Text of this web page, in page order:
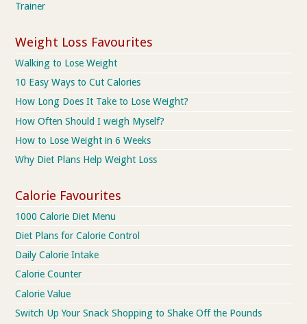
Trainer
Weight Loss Favourites
Walking to Lose Weight
10 Easy Ways to Cut Calories
How Long Does It Take to Lose Weight?
How Often Should I weigh Myself?
How to Lose Weight in 6 Weeks
Why Diet Plans Help Weight Loss
Calorie Favourites
1000 Calorie Diet Menu
Diet Plans for Calorie Control
Daily Calorie Intake
Calorie Counter
Calorie Value
Switch Up Your Snack Shopping to Shake Off the Pounds